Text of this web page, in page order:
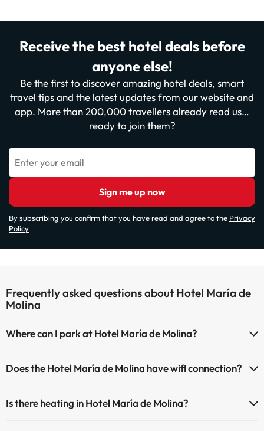
Receive the best hotel deals before
anyone else!
Be the first to discover amazing hotel deals, smart
travel tips and the latest updates from our website and
app. More than 200,000 travellers already read us…
ready to join them?
Enter your email
Sign me up now
By subscribing you confirm that you have read and agree to the Privacy
Policy
Frequently asked questions about Hotel María de
Molina
Where can I park at Hotel María de Molina?
possibilities (subject to availability):
accommodation. There may be a charge for these.
Does the Hotel María de Molina have wifi connection?
The Hotel María de Molina has Wi-Fi.
Is there heating in Hotel María de Molina?